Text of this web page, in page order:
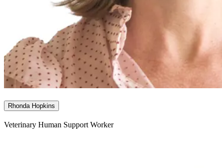
Rhonda Hopkins
Veterinary Human Support Worker